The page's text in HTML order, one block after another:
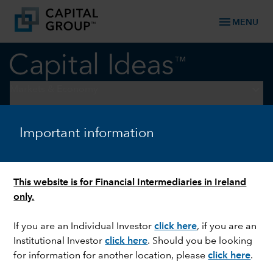
Important information
This website is for Financial Intermediaries in Ireland
only.
If you are an Individual Investorclick here, if you are an
Institutional Investorclick here. Should you be looking
for information for another location, please click here.
menu MENU
ARTIFICIAL INTELLIGENCE
Why AI will transform, not
replace, your job